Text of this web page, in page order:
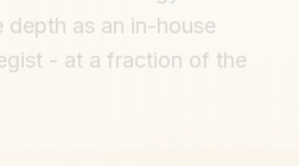
depth as an in-house
- at a fraction of the